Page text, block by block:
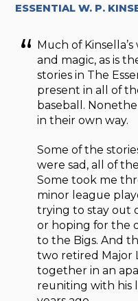
ESSENTIAL W. P.
Much of
and magic, as is
stories in The
present in all of
baseball.
in their own way.
Some of the
were sad, all of
Some took me
minor league
trying to stay out
or hoping for the
to the Bigs. And
two retired Major
together in an
reuniting with his